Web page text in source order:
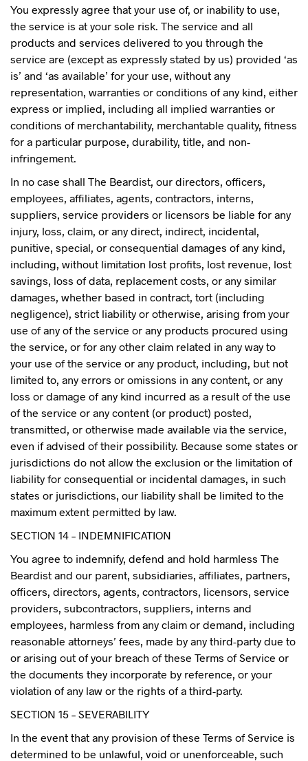
You expressly agree that your use of, or inability to use,
the service is at your sole risk. The service and all
products and services delivered to you through the
service are (except as expressly stated by us) provided ‘as
is’ and ‘as available’ for your use, without any
representation, warranties or conditions of any kind, either
express or implied, including all implied warranties or
conditions of merchantability, merchantable quality, fitness
for a particular purpose, durability, title, and non-
infringement.
In no case shall The Beardist, our directors, officers,
employees, affiliates, agents, contractors, interns,
suppliers, service providers or licensors be liable for any
injury, loss, claim, or any direct, indirect, incidental,
punitive, special, or consequential damages of any kind,
including, without limitation lost profits, lost revenue, lost
savings, loss of data, replacement costs, or any similar
damages, whether based in contract, tort (including
negligence), strict liability or otherwise, arising from your
use of any of the service or any products procured using
the service, or for any other claim related in any way to
your use of the service or any product, including, but not
limited to, any errors or omissions in any content, or any
loss or damage of any kind incurred as a result of the use
of the service or any content (or product) posted,
transmitted, or otherwise made available via the service,
even if advised of their possibility. Because some states or
jurisdictions do not allow the exclusion or the limitation of
liability for consequential or incidental damages, in such
states or jurisdictions, our liability shall be limited to the
maximum extent permitted by law.
SECTION 14 – INDEMNIFICATION
You agree to indemnify, defend and hold harmless The
Beardist and our parent, subsidiaries, affiliates, partners,
officers, directors, agents, contractors, licensors, service
providers, subcontractors, suppliers, interns and
employees, harmless from any claim or demand, including
reasonable attorneys’ fees, made by any third-party due to
or arising out of your breach of these Terms of Service or
the documents they incorporate by reference, or your
violation of any law or the rights of a third-party.
SECTION 15 – SEVERABILITY
In the event that any provision of these Terms of Service is
determined to be unlawful, void or unenforceable, such